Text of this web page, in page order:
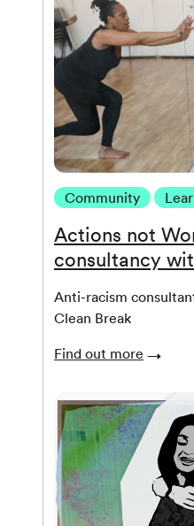
Community
Actions not
consultancy
Anti-racism
Clean Break
Find out more